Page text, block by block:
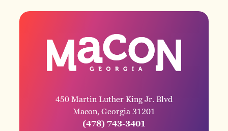
450 Martin Luther King Jr. Blvd
Macon, Georgia 31201
(478) 743-3401